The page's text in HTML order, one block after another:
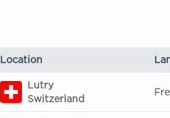
Location
Lutry
Switzerland